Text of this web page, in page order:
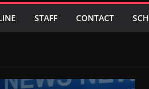
STAFF CONTACT